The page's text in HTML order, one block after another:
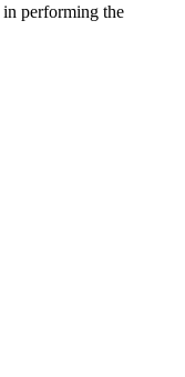
performing the